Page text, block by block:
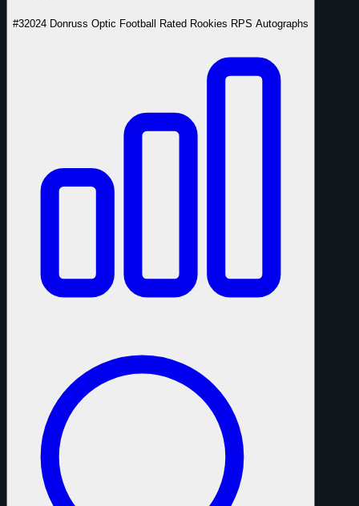
#32024 Donruss Optic Football Rated Rookies RPS Autographs